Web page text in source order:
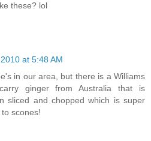
these? lol
at 5:48 AM
in our area, but there is a Williams
ginger from Australia that is
sliced and chopped which is super
scones!